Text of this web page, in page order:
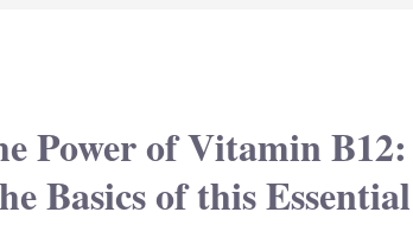
Power of Vitamin B12:
Basics of this